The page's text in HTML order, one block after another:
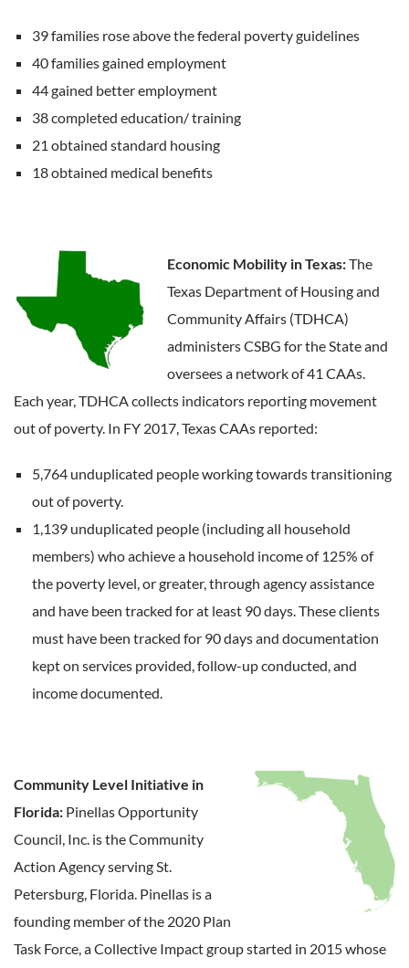
39 families rose above the federal poverty guidelines
40 families gained employment
44 gained better employment
38 completed education/ training
21 obtained standard housing
18 obtained medical benefits
Economic Mobility in Texas:The
Texas Department of Housing and
Community Affairs (TDHCA)
administers CSBG for the State and
oversees a network of 41 CAAs.
Each year, TDHCA collects indicators reporting movement
out of poverty. In FY 2017, Texas CAAs reported:
5,764 unduplicated people working towards transitioning
out of poverty.
1,139 unduplicated people (including all household
members) who achieve a household income of 125% of
the poverty level, or greater, through agency assistance
and have been tracked for at least 90 days. These clients
must have been tracked for 90 days and documentation
kept on services provided, follow-up conducted, and
income documented.
Community Level Initiative in
Florida: Pinellas Opportunity
Council, Inc. is the Community
Action Agency serving St.
Petersburg, Florida. Pinellas is a
founding member of the 2020 Plan
Task Force, a Collective Impact group started in 2015 whose